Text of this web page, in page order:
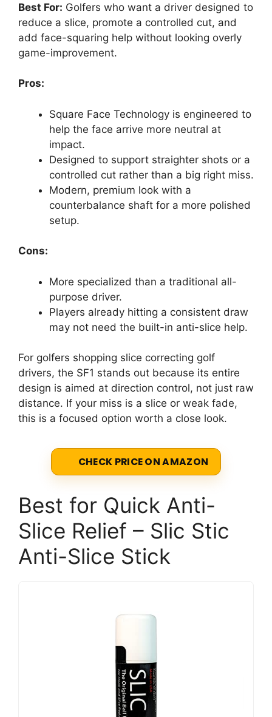
Best For: Golfers who want a driver designed to
reduce a slice, promote a controlled cut, and
add face-squaring help without looking overly
game-improvement.
Pros:
Square Face Technology is engineered to
help the face arrive more neutral at
impact.
Designed to support straighter shots or a
controlled cut rather than a big right miss.
Modern, premium look with a
counterbalance shaft for a more polished
setup.
Cons:
More specialized than a traditional all-
purpose driver.
Players already hitting a consistent draw
may not need the built-in anti-slice help.
For golfers shopping slice correcting golf
drivers, the SF1 stands out because its entire
design is aimed at direction control, not just raw
distance. If your miss is a slice or weak fade,
this is a focused option worth a close look.
CHECK PRICE ON AMAZON
Best for Quick Anti-
Slice Relief – Slic Stic
Anti-Slice Stick